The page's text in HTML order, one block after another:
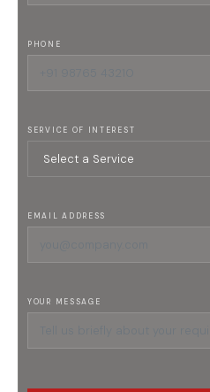
PHONE
SERVICE OF INTEREST
EMAIL ADDRESS
YOUR MESSAGE